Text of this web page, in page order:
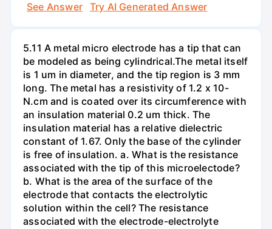
See Answer
Try AI Generated Answer
5.11 A metal micro electrode has a tip that can
be modeled as being cylindrical.The metal itself
is 1 um in diameter, and the tip region is 3 mm
long. The metal has a resistivity of 1.2 x 10-
N.cm and is coated over its circumference with
an insulation material 0.2 um thick. The
insulation material has a relative dielectric
constant of 1.67. Only the base of the cylinder
is free of insulation. a. What is the resistance
associated with the tip of this microelectode?
b. What is the area of the surface of the
electrode that contacts the electrolytic
solution within the cell? The resistance
associated with the electrode-electrolyte